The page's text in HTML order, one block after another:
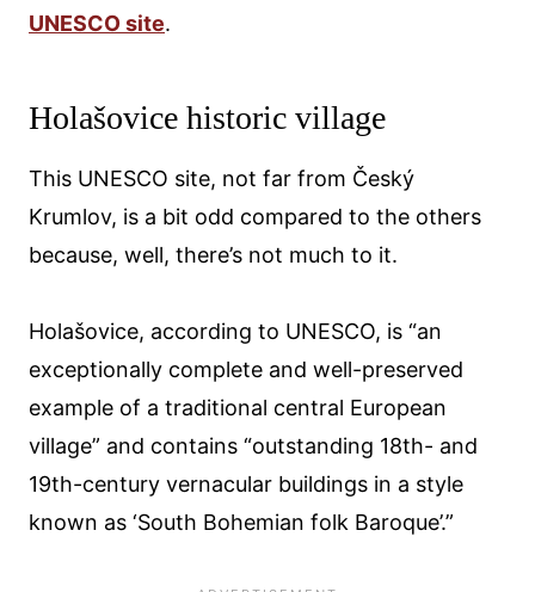
UNESCO site.
Holašovice historic village
This UNESCO site, not far from Český
Krumlov, is a bit odd compared to the others
because, well, there’s not much to it.
Holašovice, according to UNESCO, is “an
exceptionally complete and well-preserved
example of a traditional central European
village” and contains “outstanding 18th- and
19th-century vernacular buildings in a style
known as ‘South Bohemian folk Baroque’.”